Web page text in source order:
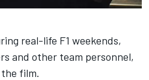
real-life F1 weekends,
and other team personnel,
film.